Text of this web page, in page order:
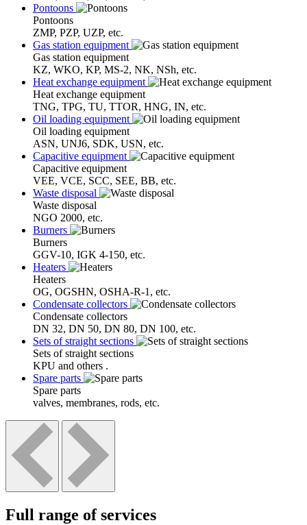
Pontoons
Pontoons
ZMP, PZP, UZP, etc.
Gas station equipment
Gas station equipment
KZ, WKO, KP, MS-2, NK, NSh, etc.
Heat exchange equipment
Heat exchange equipment
TNG, TPG, TU, TTOR, HNG, IN, etc.
Oil loading equipment
Oil loading equipment
ASN, UNJ6, SDK, USN, etc.
Capacitive equipment
Capacitive equipment
VEE, VCE, SCC, SEE, BB, etc.
Waste disposal
Waste disposal
NGO 2000, etc.
Burners
Burners
GGV-10, IGK 4-150, etc.
Heaters
Heaters
OG, OGSHN, OSHA-R-1, etc.
Condensate collectors
Condensate collectors
DN 32, DN 50, DN 80, DN 100, etc.
Sets of straight sections
Sets of straight sections
KPU and others .
Spare parts
Spare parts
valves, membranes, rods, etc.
Full range of services